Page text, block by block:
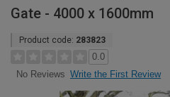
Gate - 4000 x 1600mm
Product code: 283823
0.0
No Reviews Write the First Review